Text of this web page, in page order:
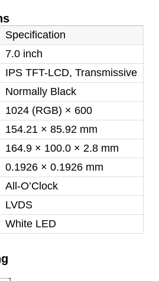
Specification
7.0 inch
IPS TFT-LCD, Transmissive
Normally Black
1024 (RGB) × 600
154.21 × 85.92 mm
164.9 × 100.0 × 2.8 mm
0.1926 × 0.1926 mm
All-O’Clock
LVDS
White LED